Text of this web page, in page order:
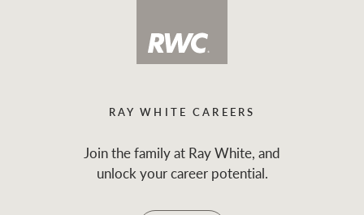
RAY WHITE CAREERS
Join the family at Ray White, and
unlock your career potential.